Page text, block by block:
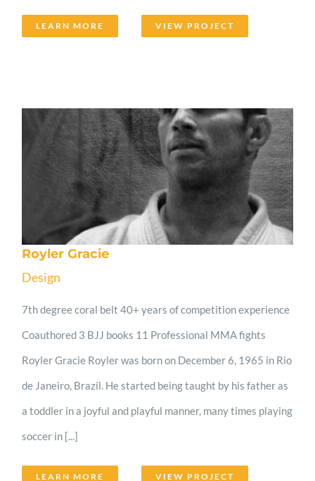
LEARN MORE VIEW PROJECT
Royler Gracie
Design
7th degree coral belt 40+ years of competition experience
Coauthored 3 BJJ books 11 Professional MMA fights
Royler Gracie Royler was born on December 6, 1965 in Rio
de Janeiro, Brazil. He started being taught by his father as
a toddler in a joyful and playful manner, many times playing
soccer in [...]
LEARN MORE VIEW PROJECT